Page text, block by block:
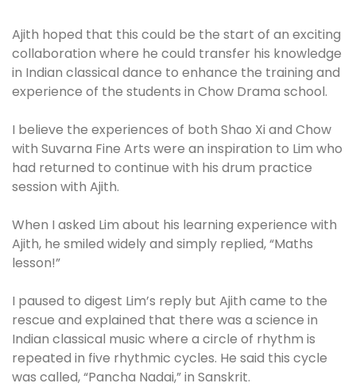
Ajith hoped that this could be the start of an exciting
collaboration where he could transfer his knowledge
in Indian classical dance to enhance the training and
experience of the students in Chow Drama school.
I believe the experiences of both Shao Xi and Chow
with Suvarna Fine Arts were an inspiration to Lim who
had returned to continue with his drum practice
session with Ajith.
When I asked Lim about his learning experience with
Ajith, he smiled widely and simply replied, “Maths
lesson!”
I paused to digest Lim’s reply but Ajith came to the
rescue and explained that there was a science in
Indian classical music where a circle of rhythm is
repeated in five rhythmic cycles. He said this cycle
was called, “Pancha Nadai,” in Sanskrit.